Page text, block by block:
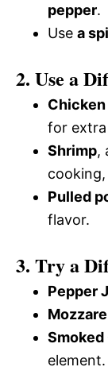
pepper.
Use a
2. Use a
for extra
Shrimp,
Pulled
flavor.
3. Try a
Pepper
Smoked
element.